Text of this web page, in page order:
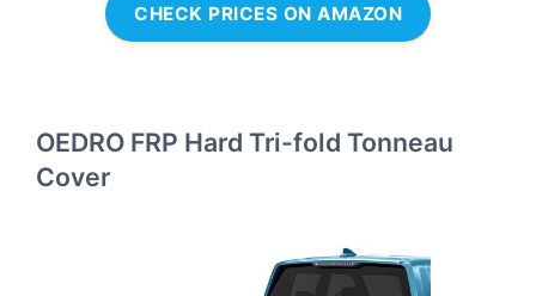
CHECK PRICES ON AMAZON
OEDRO FRP Hard Tri-fold Tonneau
Cover